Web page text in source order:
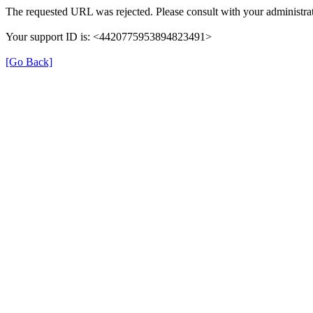
The requested URL was rejected. Please consult with your
Your support ID is: <4420775953894823491>
[Go Back]